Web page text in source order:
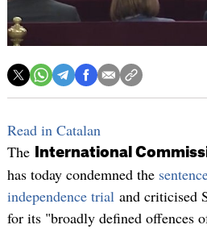
Read in Catalan
The
International
has today condemned the
independence trialand criticised
for its "broadly defined offences